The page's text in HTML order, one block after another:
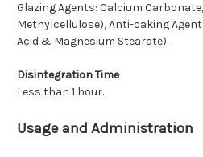
Glazing Agents: Calcium
Methylcellulose), Anti-caking
Acid & Magnesium Stearate).
Disintegration Time
Less than 1 hour.
Usage and Administration